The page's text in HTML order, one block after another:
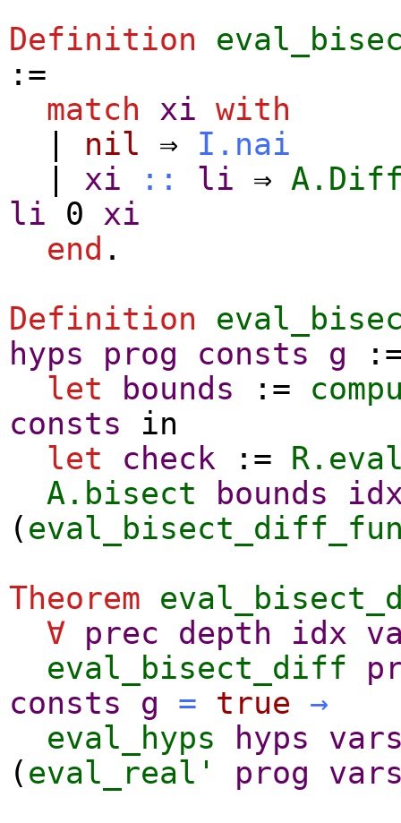
Definition
:=
match
xi with
nil ⇒ I.nai
xi :: li ⇒
li 0 xi
end .
Definition
hyps
prog consts g
let
bounds :=
consts
in
let
check :=
A.bisect
bounds
(
Theorem
∀ prec depth idx
eval_bisect_diff
consts
g = true →
eval_hyps
hyps
( eval_real' prog